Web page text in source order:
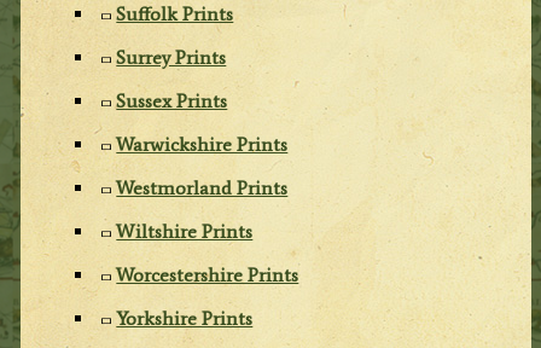
Suffolk Prints
Surrey Prints
Sussex Prints
Warwickshire Prints
Westmorland Prints
Wiltshire Prints
Worcestershire Prints
Yorkshire Prints